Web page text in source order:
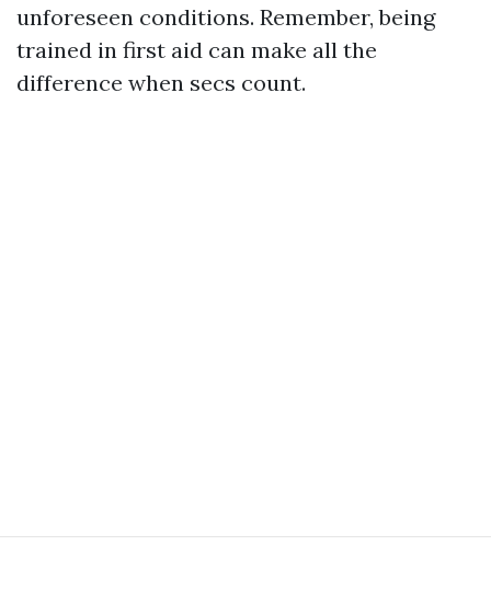
unforeseen conditions. Remember, being
trained in first aid can make all the
difference when secs count.